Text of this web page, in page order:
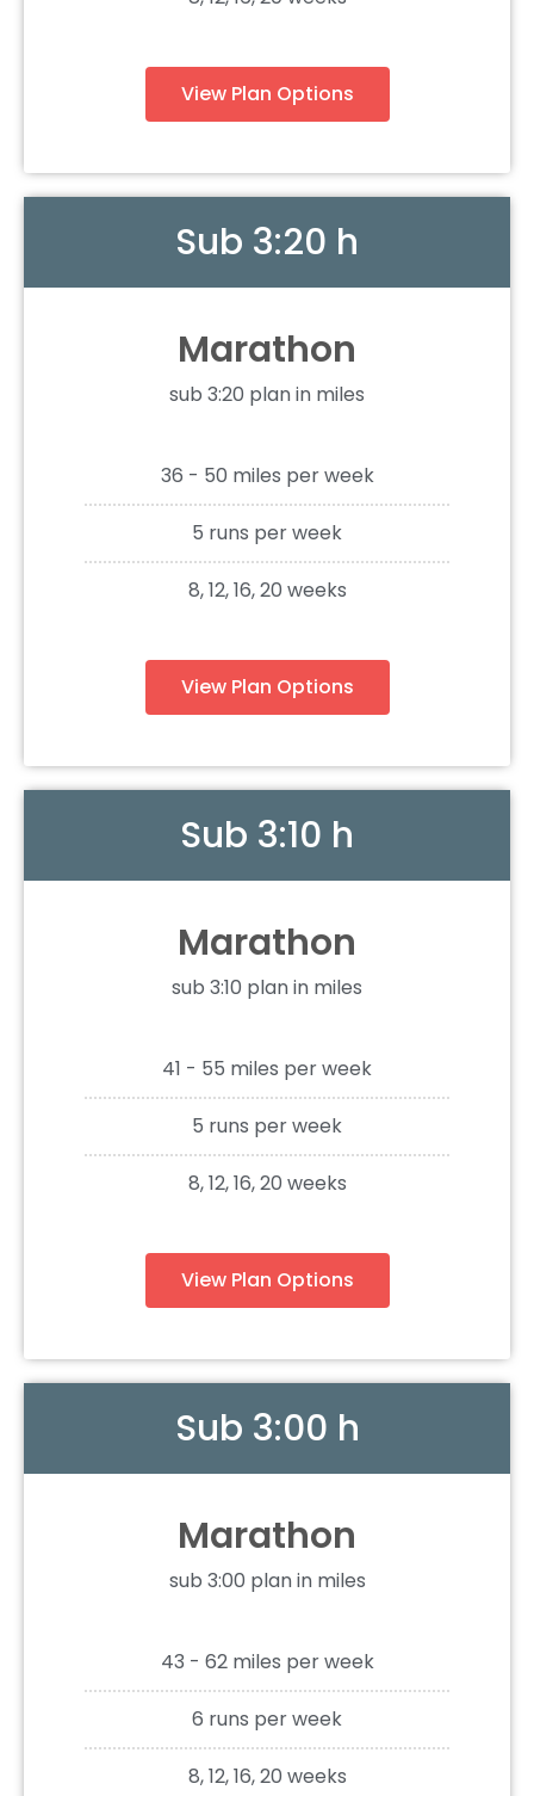
View Plan Options
Sub 3:20 h
Marathon
sub 3:20 plan in miles
36 - 50 miles per week
5 runs per week
8, 12, 16, 20 weeks
View Plan Options
Sub 3:10 h
Marathon
sub 3:10 plan in miles
41 - 55 miles per week
5 runs per week
8, 12, 16, 20 weeks
View Plan Options
Sub 3:00 h
Marathon
sub 3:00 plan in miles
43 - 62 miles per week
6 runs per week
8, 12, 16, 20 weeks